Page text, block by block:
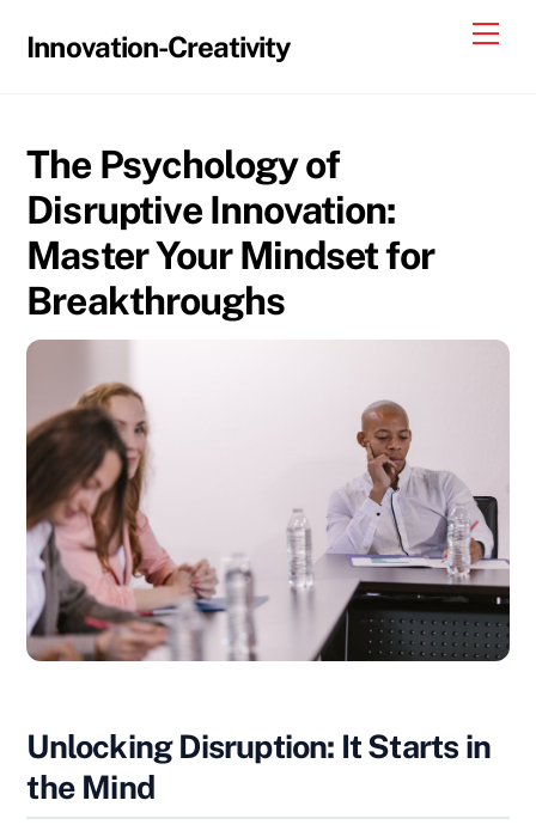
Innovation-Creativity
The Psychology of
Disruptive Innovation:
Master Your Mindset for
Breakthroughs
Unlocking Disruption: It Starts in
the Mind